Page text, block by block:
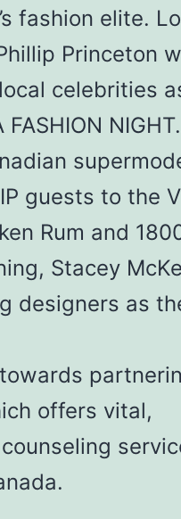
fashion elite.
Princeton
celebrities
NIGHT.
guests to the
Rum and
Stacey
designers as
offers vital,